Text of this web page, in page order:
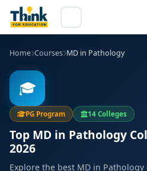
Home Courses MD in Pathology
🎓
PG Program 14 Colleges
Top MD in Pathology
2026
Explore the best MD in